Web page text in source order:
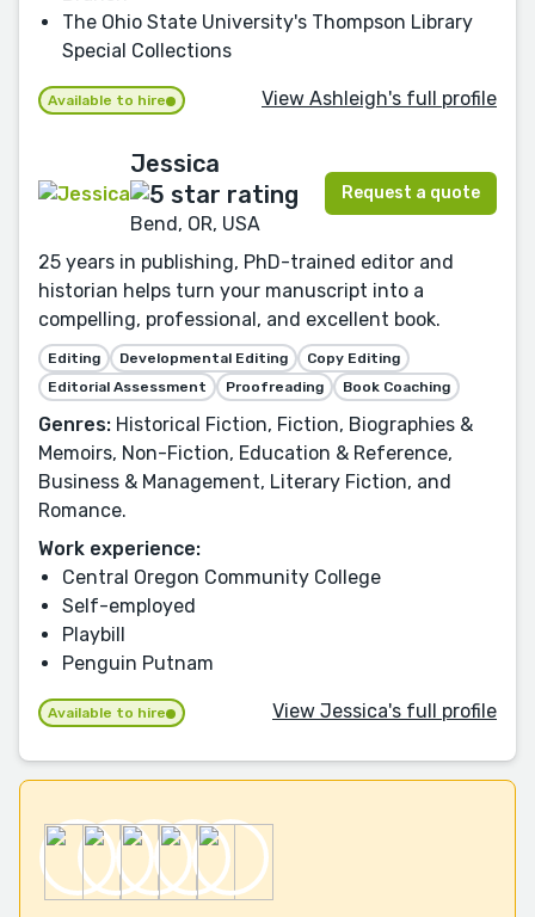
The Ohio State University's Thompson Library
Special Collections
Available to hire View Ashleigh's full profile
Jessica
Bend, OR, USA
Request a quote
25 years in publishing, PhD-trained editor and
historian helps turn your manuscript into a
compelling, professional, and excellent book.
Editing Developmental Editing
Copy Editing
Editorial Assessment
Proofreading Book Coaching
Genres: Historical Fiction, Fiction, Biographies &
Memoirs, Non-Fiction, Education & Reference,
Business & Management, Literary Fiction, and
Romance.
Work experience:
Central Oregon Community College
Self-employed
Playbill
Penguin Putnam
Available to hire View Jessica's full profile